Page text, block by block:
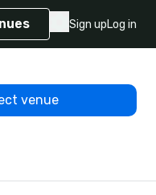
Sign upLog in
venue